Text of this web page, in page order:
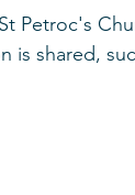
Petroc's
is shared,